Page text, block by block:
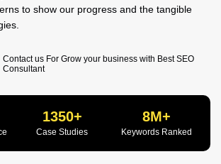
to show our progress and the tangible
Contact us For Grow your business with Best SEO
Consultant
1350+
Case Studies
8M+
Keywords Ranked